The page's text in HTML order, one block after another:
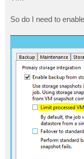
So do I need to